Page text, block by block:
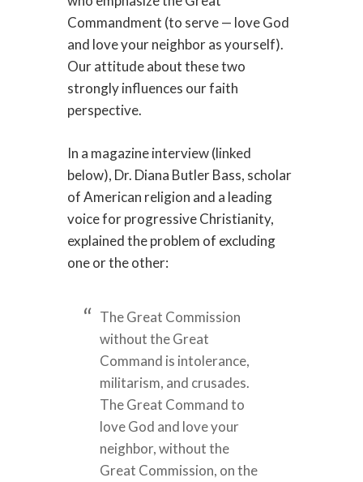
Commandment (to serve — love God
and love your neighbor as yourself).
Our attitude about these two
strongly influences our faith
perspective.
In a magazine interview (linked
below), Dr. Diana Butler Bass, scholar
of American religion and a leading
voice for progressive Christianity,
explained the problem of excluding
one or the other:
The Great Commission
without the Great
Command is intolerance,
militarism, and crusades.
The Great Command to
love God and love your
neighbor, without the
Great Commission, on the